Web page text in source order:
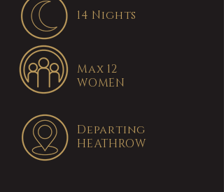
14 Nights
Max 12
WOMEN
Departing
HEATHROW